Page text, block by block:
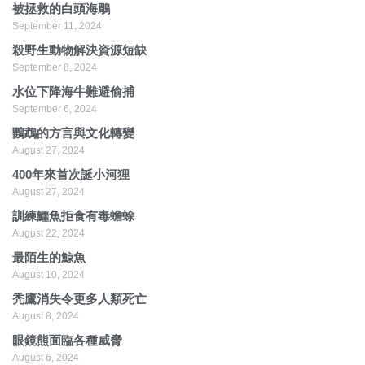
被拯救的白頭海鵰
September 11, 2024
殺野生動物解決資源短缺
September 8, 2024
水位下降海牛難避偷捕
September 6, 2024
鸚鵡的方言與文化轉變
August 27, 2024
400年來首次誕小河狸
August 27, 2024
訓練鱷魚拒食有毒蟾蜍
August 22, 2024
最陌生的鯨魚
August 10, 2024
禿鷹消失令更多人類死亡
August 8, 2024
眼鏡熊面臨各種威脅
August 6, 2024